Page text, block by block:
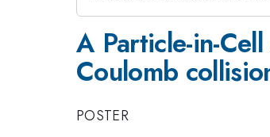
A Particle-in-
Coulomb
POSTER